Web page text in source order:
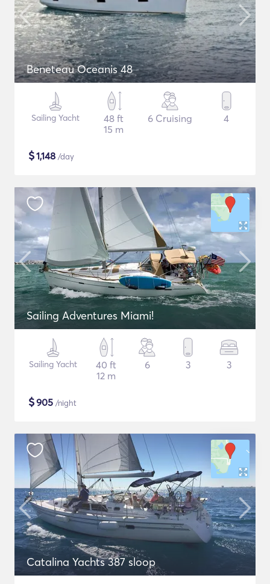
Beneteau Oceanis 48
Sailing Yacht
48 ft
15 m
6 Cruising 4
$1,148 /day
Sailing Adventures Miami!
Sailing Yacht
40 ft
12 m
6 3 3
$905 /night
Catalina Yachts 387 sloop